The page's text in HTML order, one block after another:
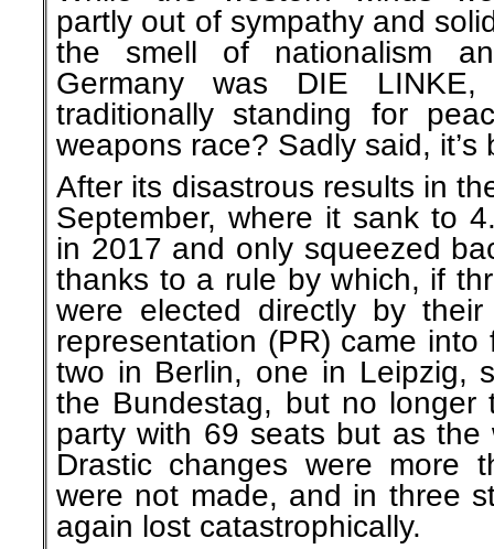
partly out of sympathy and
the smell of nationalism
Germany was DIE
traditionally standing for
weapons race? Sadly said,
After its disastrous results in
September, where it sank to
in 2017 and only squeezed
thanks to a rule by which, if
were elected directly by their
representation (PR) came
two in Berlin, one in Leipzig,
the Bundestag, but no longer
party with 69 seats but as
Drastic changes were more
were not made, and in three
again lost catastrophically.